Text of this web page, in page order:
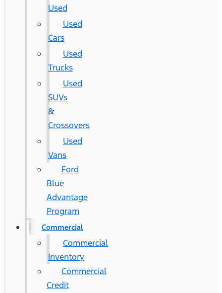
Used
Used
Cars
Used
Trucks
Used
SUVs
&
Crossovers
Used
Vans
Ford
Blue
Advantage
Program
Commercial
Commercial
Inventory
Commercial
Credit